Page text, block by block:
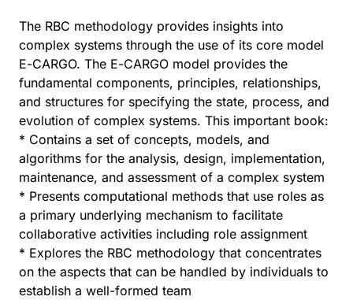
The RBC methodology provides insights into
complex systems through the use of its core model
E-CARGO. The E-CARGO model provides the
fundamental components, principles, relationships,
and structures for specifying the state, process, and
evolution of complex systems. This important book:
* Contains a set of concepts, models, and
algorithms for the analysis, design, implementation,
maintenance, and assessment of a complex system
* Presents computational methods that use roles as
a primary underlying mechanism to facilitate
collaborative activities including role assignment
* Explores the RBC methodology that concentrates
on the aspects that can be handled by individuals to
establish a well-formed team